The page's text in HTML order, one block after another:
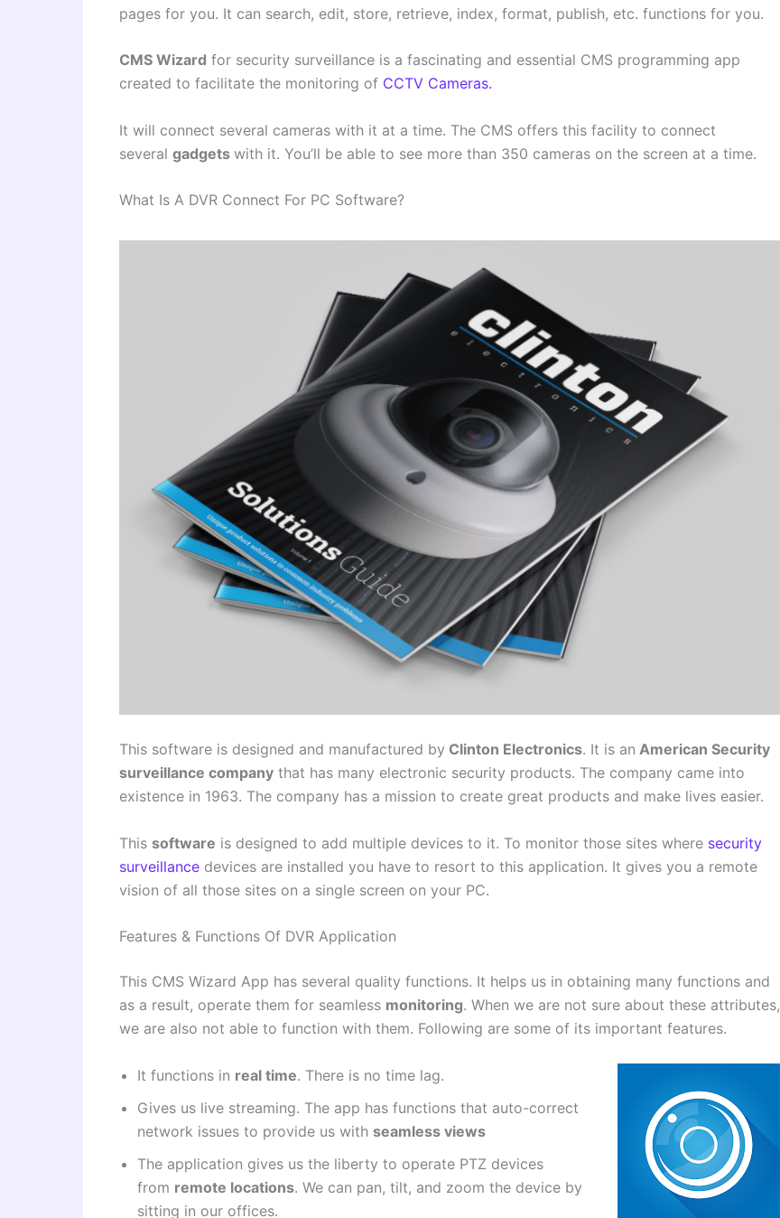
pages for you. It can search, edit, store, retrieve, index, format, publish, etc. functions for you.
CMS Wizard for security surveillance is a fascinating and essential CMS programming app
created to facilitate the monitoring of CCTV Cameras.
It will connect several cameras with it at a time. The CMS offers this facility to connect
several gadgets with it. You’ll be able to see more than 350 cameras on the screen at a time.
What Is A DVR Connect For PC Software?
This software is designed and manufactured by Clinton Electronics. It is an American Security
surveillance company that has many electronic security products. The company came into
existence in 1963. The company has a mission to create great products and make lives easier.
This software is designed to add multiple devices to it. To monitor those sites where security
surveillance devices are installed you have to resort to this application. It gives you a remote
vision of all those sites on a single screen on your PC.
Features & Functions Of DVR Application
This CMS Wizard App has several quality functions. It helps us in obtaining many functions and
as a result, operate them for seamless monitoring. When we are not sure about these attributes,
we are also not able to function with them. Following are some of its important features.
It functions in real time. There is no time lag.
Gives us live streaming. The app has functions that auto-correct
network issues to provide us with seamless views
The application gives us the liberty to operate PTZ devices
from remote locations. We can pan, tilt, and zoom the device by
sitting in our offices.